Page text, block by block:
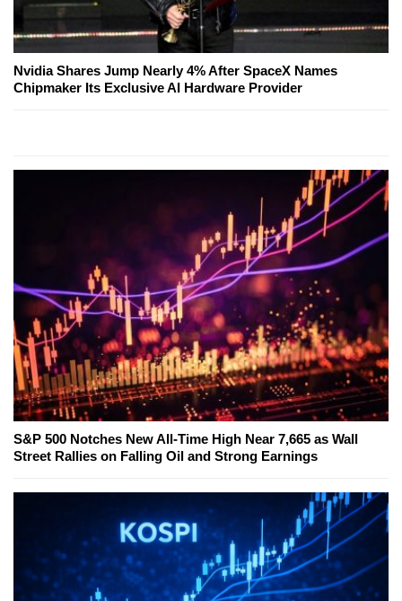
Nvidia Shares Jump Nearly 4% After SpaceX Names
Chipmaker Its Exclusive AI Hardware Provider
S&P 500 Notches New All-Time High Near 7,665 as Wall
Street Rallies on Falling Oil and Strong Earnings